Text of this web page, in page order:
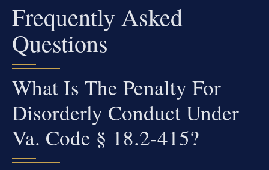
Frequently Asked
Questions
What Is The Penalty For
Disorderly Conduct Under
Va. Code § 18.2-415?